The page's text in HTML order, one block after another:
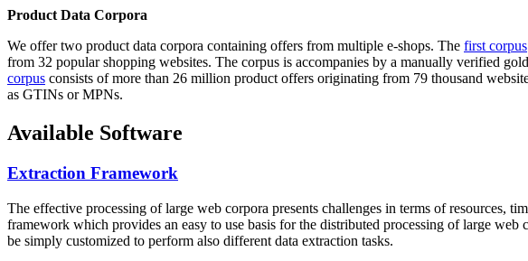
Product Data Corpora
We offer two product data corpora containing offers from multiple e-shops. The first corpus
from 32 popular shopping websites. The corpus is accompanies by a manually verified
corpus consists of more than 26 million product offers originating from 79 thousand
as GTINs or MPNs.
Available Software
Extraction Framework
The effective processing of large web corpora presents challenges in terms of resources,
framework which provides an easy to use basis for the distributed processing of large web
be simply customized to perform also different data extraction tasks.